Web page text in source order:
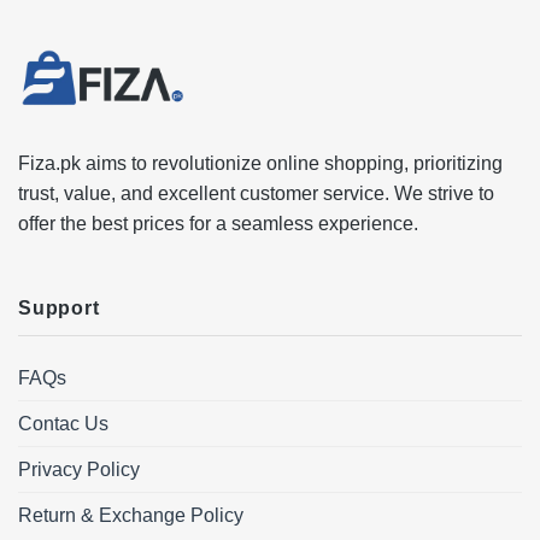
Fiza.pk aims to revolutionize online shopping, prioritizing
trust, value, and excellent customer service. We strive to
offer the best prices for a seamless experience.
Support
FAQs
Contac Us
Privacy Policy
Return & Exchange Policy